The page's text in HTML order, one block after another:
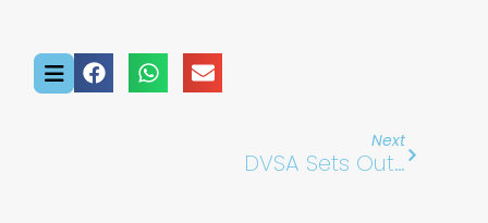
Next
DVSA Sets Out Plan To Reduce Driving Test Waiting Times